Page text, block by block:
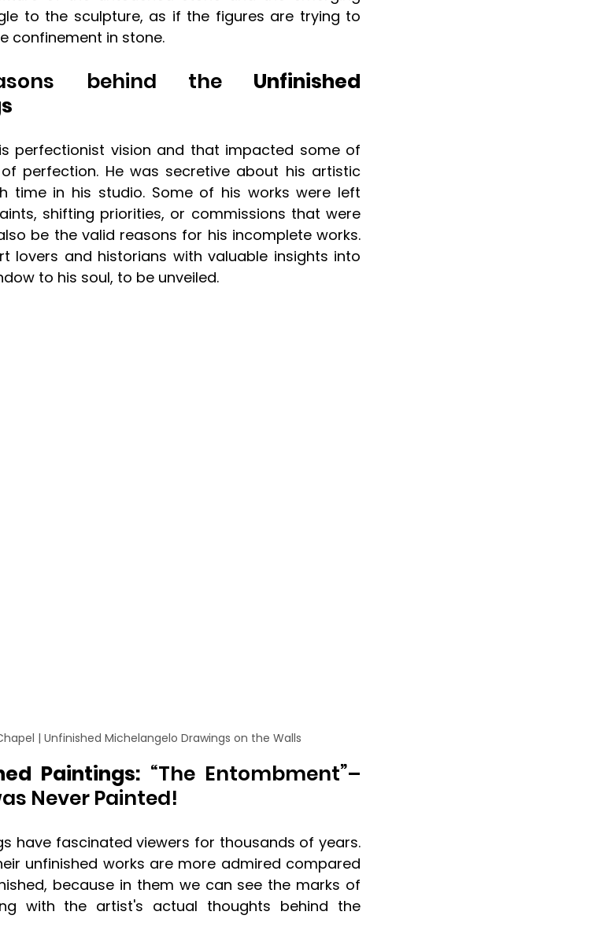
to the sculpture, as if the figures are trying to
confinement in stone.
behind the Unfinished
perfectionist vision and that impacted some of
perfection. He was secretive about his artistic
time in his studio. Some of his works were left
shifting priorities, or commissions that were
be the valid reasons for his incomplete works.
lovers and historians with valuable insights into
to his soul, to be unveiled.
| Unfinished Michelangelo Drawings on the Walls
Paintings: “The Entombment”–
Never Painted!
have fascinated viewers for thousands of years.
unfinished works are more admired compared
because in them we can see the marks of
with the artist's actual thoughts behind the